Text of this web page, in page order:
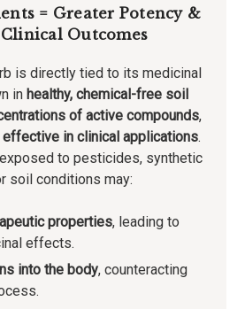
= Greater Potency &
Outcomes
is directly tied to its medicinal
in healthy, chemical-free soil
of active compounds,
effective in clinical applications.
to pesticides, synthetic
soil conditions may:
properties, leading to
effects.
into the body, counteracting